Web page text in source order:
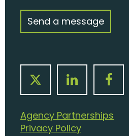
Send a message
Agency Partnerships
Privacy Policy